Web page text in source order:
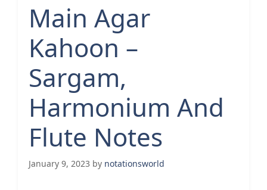
Main Agar
Kahoon –
Sargam,
Harmonium And
Flute Notes
January 9, 2023 by notationsworld